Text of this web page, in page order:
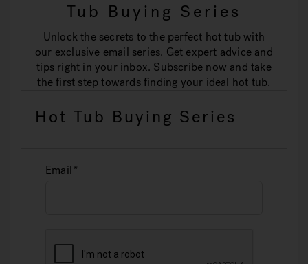
Tub Buying Series
Unlock the secrets to the perfect hot tub with
our exclusive email series. Get expert advice and
tips right in your inbox. Subscribe now and take
the first step towards finding your ideal hot tub.
Hot Tub Buying Series
Email